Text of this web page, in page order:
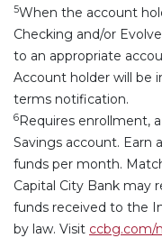
5When the account
Checking and/or
to an appropriate
Account holder will be
terms notification.
6Requires enrollment,
Savings account. Earn
funds per month.
Capital City Bank may
funds received to the
by law. Visit ccbg.com/